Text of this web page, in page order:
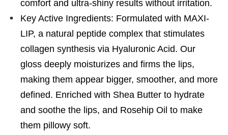
comfort and ultra-shiny results without irritation.
Key Active Ingredients: Formulated with MAXI-
LIP, a natural peptide complex that stimulates
collagen synthesis via Hyaluronic Acid. Our
gloss deeply moisturizes and firms the lips,
making them appear bigger, smoother, and more
defined. Enriched with Shea Butter to hydrate
and soothe the lips, and Rosehip Oil to make
them pillowy soft.